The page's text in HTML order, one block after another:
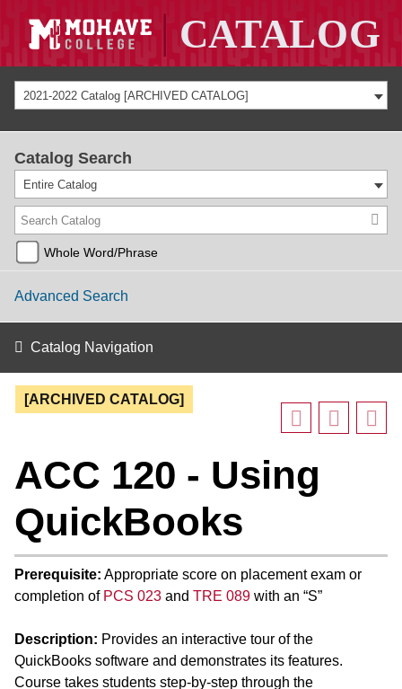
2021-2022 Catalog [ARCHIVED CATALOG]
Catalog Search
Entire Catalog
Whole Word/Phrase
Advanced Search
Catalog Navigation
[ARCHIVED CATALOG]
ACC 120 - Using
QuickBooks
Prerequisite: Appropriate score on placement exam or
completion of PCS 023 and TRE 089 with an “S”
Description: Provides an interactive tour of the
QuickBooks software and demonstrates its features.
Course takes students step-by-step through the